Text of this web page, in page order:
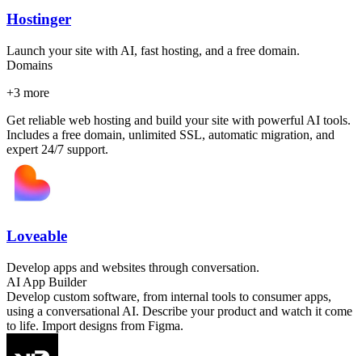
Hostinger
Launch your site with AI, fast hosting, and a free domain.
Domains
+3 more
Get reliable web hosting and build your site with powerful AI tools.
Includes a free domain, unlimited SSL, automatic migration, and
expert 24/7 support.
Loveable
Develop apps and websites through conversation.
AI App Builder
Develop custom software, from internal tools to consumer apps,
using a conversational AI. Describe your product and watch it come
to life. Import designs from Figma.